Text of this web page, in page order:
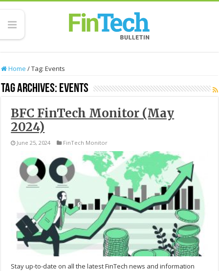
Home /Tag:Events
Tag Archives: Events
BFC FinTech Monitor (May
2024)
June 25, 2024 FinTech Monitor
Stay up-to-date on all the latest FinTech news and information